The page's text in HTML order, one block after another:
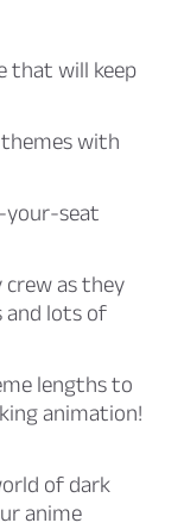
that will keep
themes with
your-seat
crew as they
and lots of
lengths to
animation!
of dark
anime